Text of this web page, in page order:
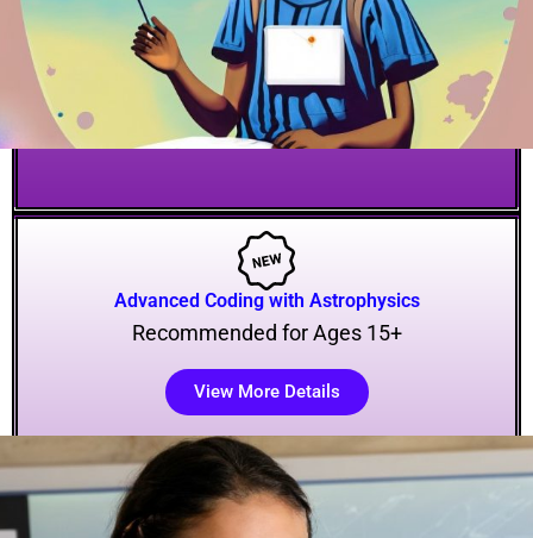
Advanced Coding with Astrophysics
Recommended for Ages 15+
View More Details